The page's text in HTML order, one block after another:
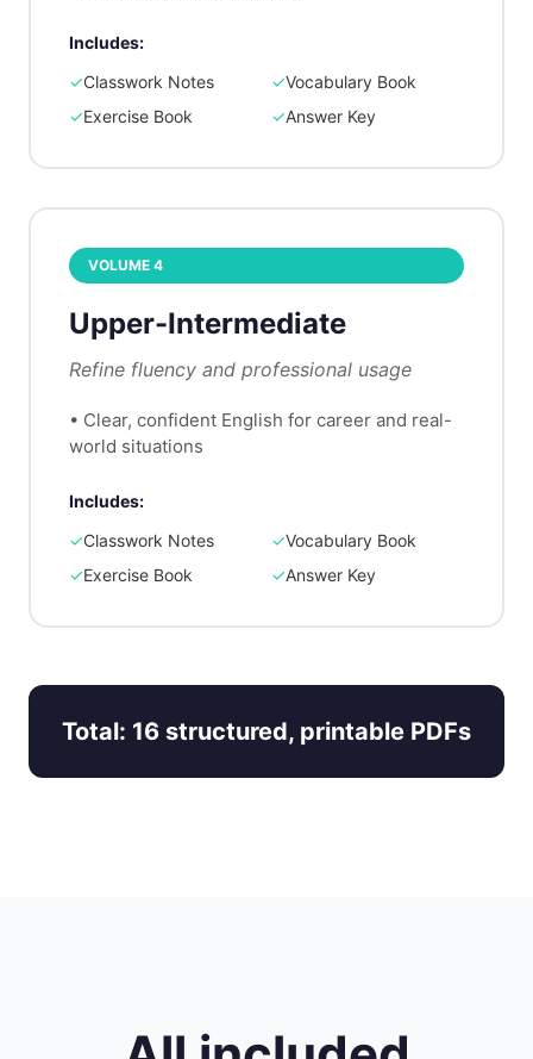
Includes:
✓Classwork Notes ✓Vocabulary Book
✓Exercise Book ✓Answer Key
VOLUME 4
Upper-Intermediate
Refine fluency and professional usage
• Clear, confident English for career and real-
world situations
Includes:
✓Classwork Notes ✓Vocabulary Book
✓Exercise Book ✓Answer Key
Total: 16 structured, printable PDFs